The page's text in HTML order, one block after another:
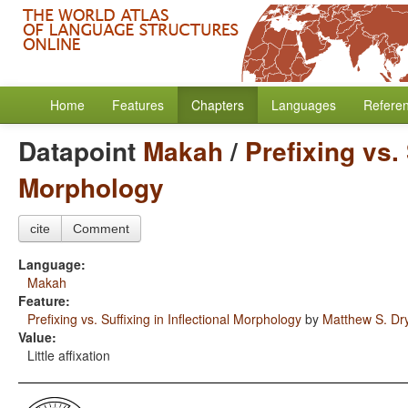
Home Features Chapters Languages
Datapoint Makah/ Prefixing
Morphology
cite Comment
Language:
Makah
Feature:
Prefixing vs. Suffixing in Inflectional Morphology by Matthew S.
Value:
Little affixation